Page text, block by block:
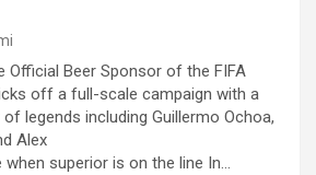
Official Beer Sponsor of the FIFA
off a full-scale campaign with a
legends including Guillermo Ochoa,
Alex
when superior is on the line In…